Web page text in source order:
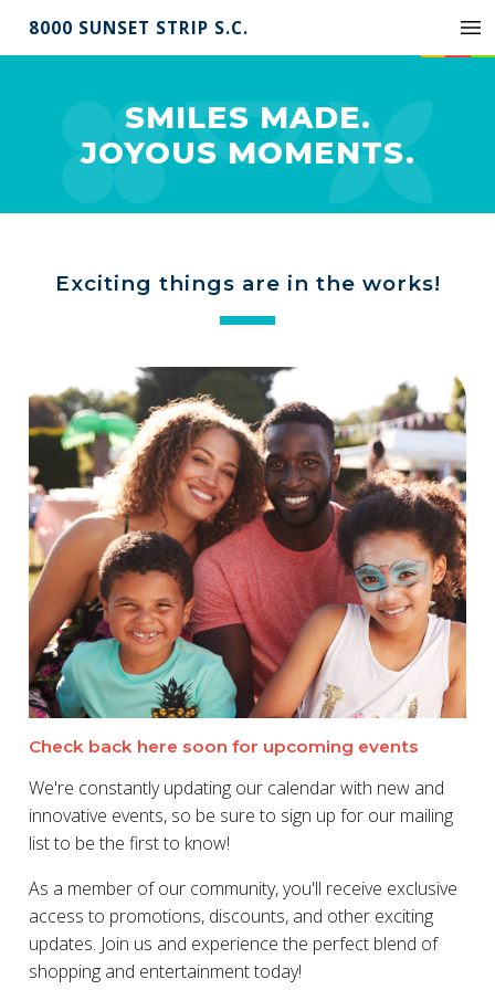
8000 SUNSET STRIP S.C.
SMILES MADE.
JOYOUS MOMENTS.
Exciting things are in the works!
Check back here soon for upcoming events
We're constantly updating our calendar with new and
innovative events, so be sure to sign up for our mailing
list to be the first to know!
As a member of our community, you'll receive exclusive
access to promotions, discounts, and other exciting
updates. Join us and experience the perfect blend of
shopping and entertainment today!